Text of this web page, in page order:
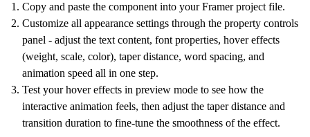
Copy and paste the component into your Framer project file.
Customize all appearance settings through the property controls
panel - adjust the text content, font properties, hover effects
(weight, scale, color), taper distance, word spacing, and
animation speed all in one step.
Test your hover effects in preview mode to see how the
interactive animation feels, then adjust the taper distance and
transition duration to fine-tune the smoothness of the effect.